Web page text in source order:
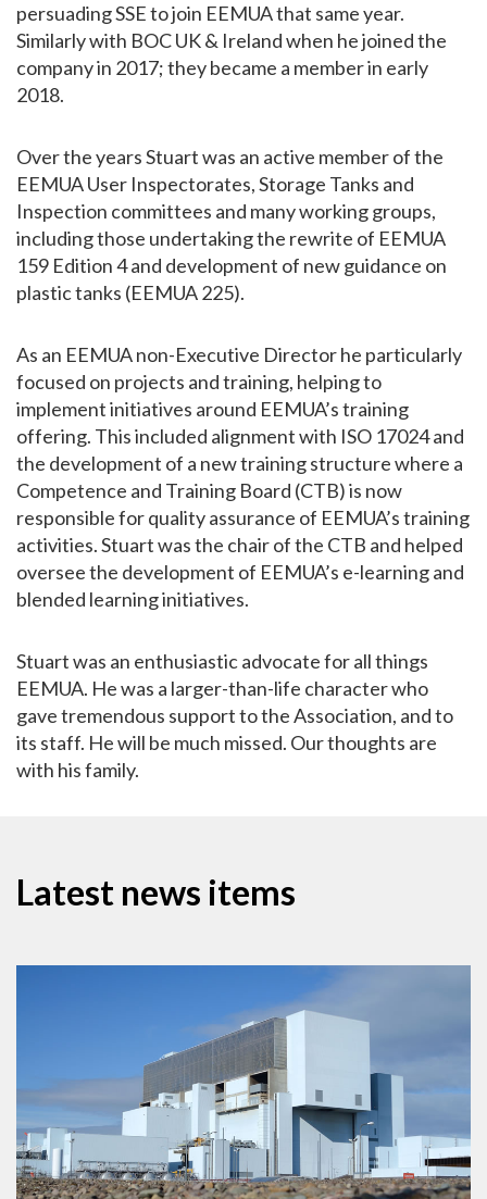
persuading SSE to join EEMUA that same year.
Similarly with BOC UK & Ireland when he joined the
company in 2017; they became a member in early
2018.
Over the years Stuart was an active member of the
EEMUA User Inspectorates, Storage Tanks and
Inspection committees and many working groups,
including those undertaking the rewrite of EEMUA
159 Edition 4 and development of new guidance on
plastic tanks (EEMUA 225).
As an EEMUA non-Executive Director he particularly
focused on projects and training, helping to
implement initiatives around EEMUA’s training
offering. This included alignment with ISO 17024 and
the development of a new training structure where a
Competence and Training Board (CTB) is now
responsible for quality assurance of EEMUA’s training
activities. Stuart was the chair of the CTB and helped
oversee the development of EEMUA’s e-learning and
blended learning initiatives.
Stuart was an enthusiastic advocate for all things
EEMUA. He was a larger-than-life character who
gave tremendous support to the Association, and to
its staff. He will be much missed. Our thoughts are
with his family.
Latest news items